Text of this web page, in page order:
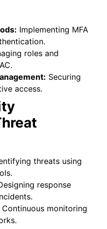
Implementing MFA
roles and
Securing
access.
threats using
response
Continuous monitoring